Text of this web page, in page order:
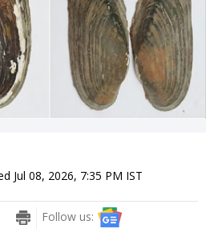
Jul 08, 2026, 7:35 PM IST
Follow us: